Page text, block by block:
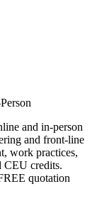
and in-person
and front-line
work practices,
CEU credits.
quotation